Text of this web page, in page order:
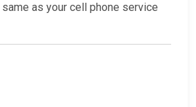
as your cell phone service